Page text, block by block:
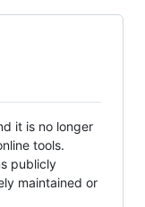
it is no longer
tools.
publicly
maintained or